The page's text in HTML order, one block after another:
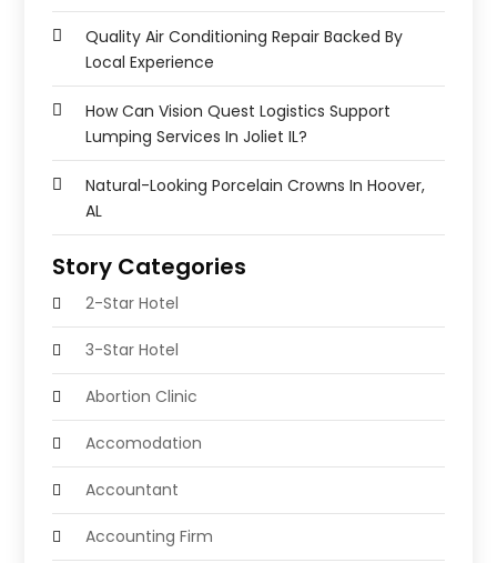
Quality Air Conditioning Repair Backed By
Local Experience
How Can Vision Quest Logistics Support
Lumping Services In Joliet IL?
Natural-Looking Porcelain Crowns In Hoover,
AL
Story Categories
2-Star Hotel
3-Star Hotel
Abortion Clinic
Accomodation
Accountant
Accounting Firm